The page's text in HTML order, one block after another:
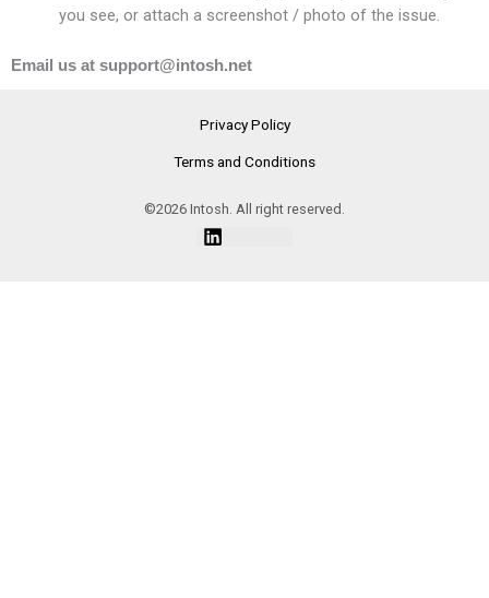
you see, or attach a screenshot / photo of the issue.
Email us at support@intosh.net
Privacy Policy
Terms and Conditions
©2026 Intosh. All right reserved.